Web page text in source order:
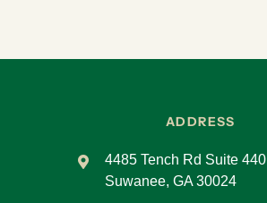
ADDRESS
4485 Tench Rd Suite 440
Suwanee, GA 30024